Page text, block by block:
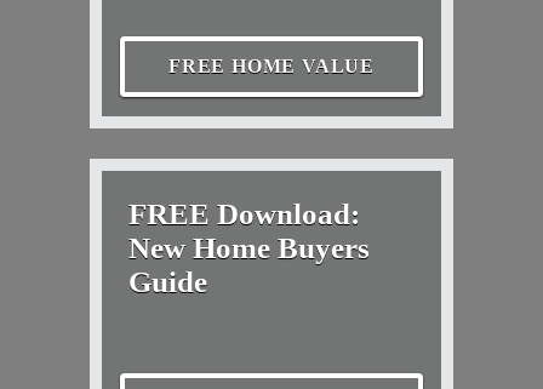
FREE HOME VALUE
FREE Download:
New Home Buyers
Guide